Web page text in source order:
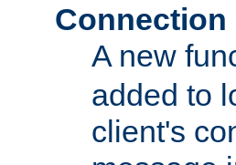
A new
added to
client's